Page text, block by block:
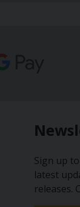
Sign up
latest
releases.